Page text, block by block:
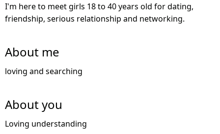
I'm here to meet girls 18 to 40 years old for dating,
friendship, serious relationship and networking.
About me
loving and searching
About you
Loving understanding